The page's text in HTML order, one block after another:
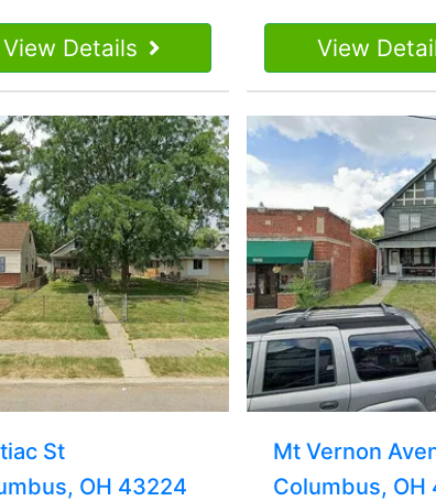
View Details View
St
OH 43224
Mt Vernon
Columbus, OH